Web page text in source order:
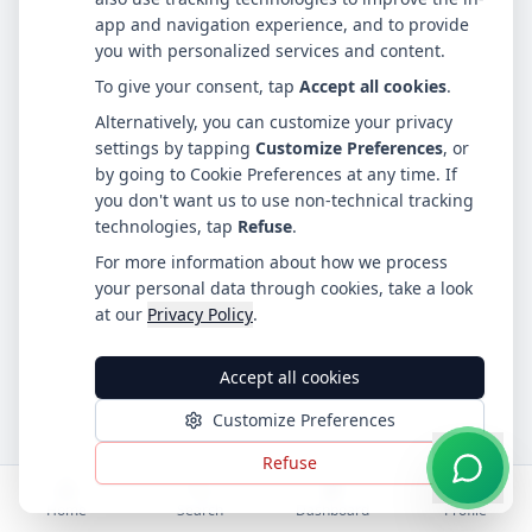
Home Search Dashboard Profile
app and navigation experience, and to provide
you with personalized services and content.
To give your consent, tap Accept all cookies.
Alternatively, you can customize your privacy
settings by tapping Customize Preferences, or
by going to Cookie Preferences at any time. If
you don't want us to use non-technical tracking
technologies, tap Refuse.
For more information about how we process
your personal data through cookies, take a look
at our Privacy Policy.
Accept all cookies
Customize Preferences
Refuse